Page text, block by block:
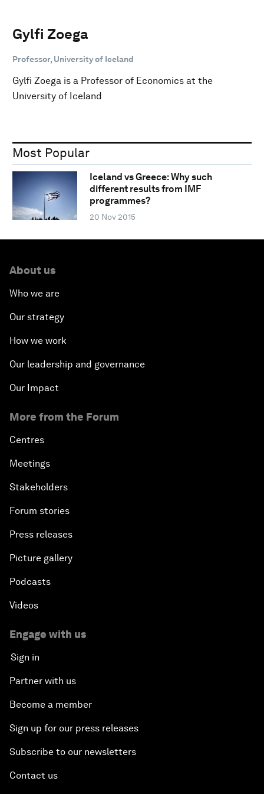
Gylfi Zoega
Professor, University of Iceland
Gylfi Zoega is a Professor of Economics at the
University of Iceland
Most Popular
Iceland vs Greece: Why such
different results from IMF
programmes?
20 Nov 2015
About us
Who we are
Our strategy
How we work
Our leadership and governance
Our Impact
More from the Forum
Centres
Meetings
Stakeholders
Forum stories
Press releases
Picture gallery
Podcasts
Videos
Engage with us
Sign in
Partner with us
Become a member
Sign up for our press releases
Subscribe to our newsletters
Contact us